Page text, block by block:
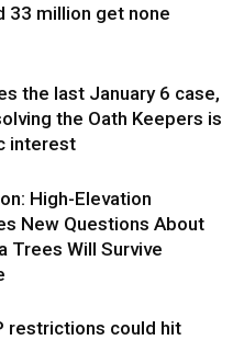
33 million get none
the last January 6 case,
the Oath Keepers is
interest
High-Elevation
New Questions About
Trees Will Survive
restrictions could hit